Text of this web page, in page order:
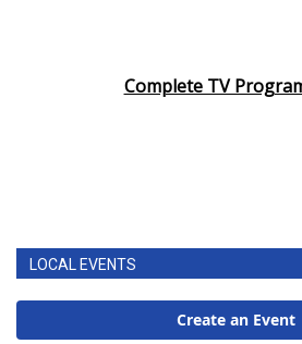
Complete TV
LOCAL EVENTS